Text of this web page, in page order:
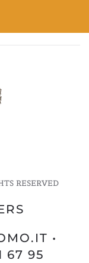
RESERVED
•
67 95